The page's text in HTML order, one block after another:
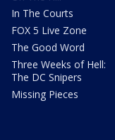
In The Courts
FOX 5 Live Zone
The Good Word
Three Weeks of Hell:
The DC Snipers
Missing Pieces